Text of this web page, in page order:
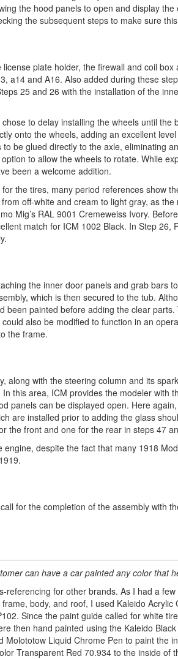
the hood panels to open and display
the subsequent steps to make sure
plate holder, the firewall and coil
a14 and A16. Also added during these
25 and 26 with the installation of the
to delay installing the wheels until
onto the wheels, adding an excellent
be glued directly to the axle, eliminating
to allow the wheels to rotate. While
been a welcome addition.
the tires, many period references show
off-white and cream to light gray, as
Mig’s RAL 9001 Cremeweiss Ivory.
match for ICM 1002 Black. In Step 26,
the inner door panels and grab bars
which is then secured to the tub.
been painted before adding the clear
also be modified to function in an
the frame.
along with the steering column and its
this area, ICM provides the modeler with
panels can be displayed open. Here
are installed prior to adding the glass
the front and one for the rear in steps 47
despite the fact that many 1918
for the completion of the assembly with
can have a car painted any color that
for other brands. As I had a
body, and roof, I used Kaleido Acrylic
Since the paint guide called for white
then hand painted using the Kaleido
Liquid Chrome Pen to paint the
Transparent Red 70.934 to the inside of